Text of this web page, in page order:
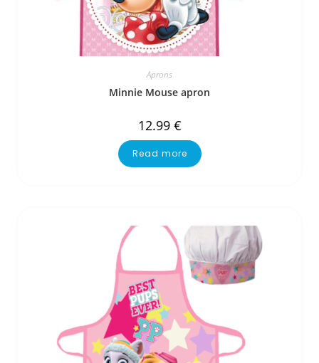
Aprons
Minnie Mouse apron
12.99 €
Read more